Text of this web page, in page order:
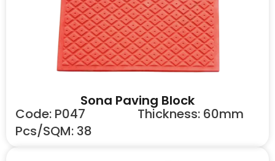
Sona Paving Block
Code: P047
Pcs/SQM: 38
Thickness: 60mm